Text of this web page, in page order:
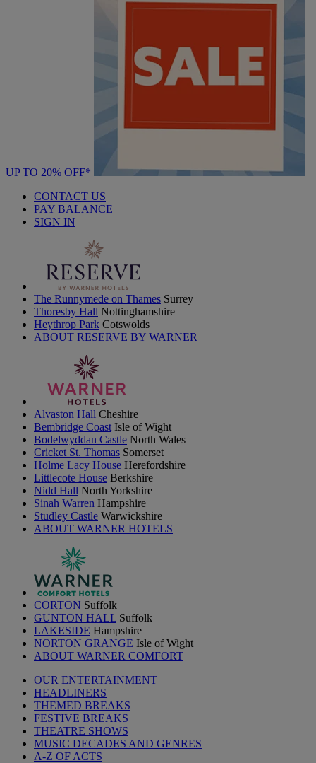
UP TO 20% OFF*
CONTACT US
PAY BALANCE
SIGN IN
The Runnymede on Thames Surrey
Thoresby Hall Nottinghamshire
Heythrop Park Cotswolds
ABOUT RESERVE BY WARNER
Alvaston Hall Cheshire
Bembridge Coast Isle of Wight
Bodelwyddan Castle North Wales
Cricket St. Thomas Somerset
Holme Lacy House Herefordshire
Littlecote House Berkshire
Nidd Hall North Yorkshire
Sinah Warren Hampshire
Studley Castle Warwickshire
ABOUT WARNER HOTELS
CORTON Suffolk
GUNTON HALL Suffolk
LAKESIDE Hampshire
NORTON GRANGE Isle of Wight
ABOUT WARNER COMFORT
OUR ENTERTAINMENT
HEADLINERS
THEMED BREAKS
FESTIVE BREAKS
THEATRE SHOWS
MUSIC DECADES AND GENRES
A-Z OF ACTS